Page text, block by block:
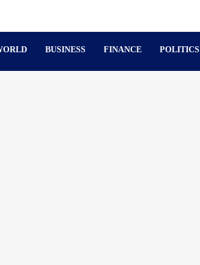
BUSINESS FINANCE POLITICS